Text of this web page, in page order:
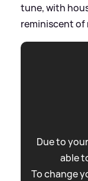
tune, with
reminiscent of
Due to
able
To change